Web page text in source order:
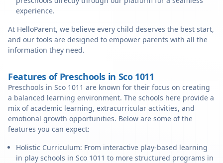
experience.
At HelloParent, we believe every child deserves the best start,
and our tools are designed to empower parents with all the
information they need.
Features of Preschools in Sco 1011
Preschools in Sco 1011 are known for their focus on creating
a balanced learning environment. The schools here provide a
mix of academic learning, extracurricular activities, and
emotional growth opportunities. Below are some of the
features you can expect:
Holistic Curriculum: From interactive play-based learning
in play schools in Sco 1011 to more structured programs in